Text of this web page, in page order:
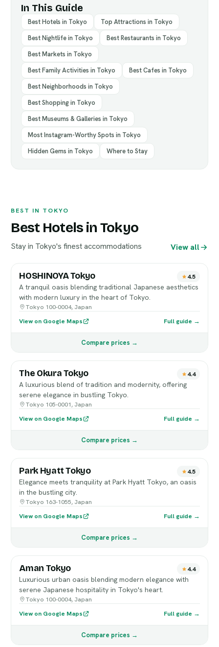
In This Guide
Best Hotels in Tokyo
Top Attractions in Tokyo
Best Nightlife in Tokyo
Best Restaurants in Tokyo
Best Markets in Tokyo
Best Family Activities in Tokyo
Best Cafes in Tokyo
Best Neighborhoods in Tokyo
Best Shopping in Tokyo
Best Museums & Galleries in Tokyo
Most Instagram-Worthy Spots in Tokyo
Hidden Gems in Tokyo
Where to Stay
BEST IN TOKYO
Best Hotels in Tokyo
Stay in Tokyo's finest accommodations View all
HOSHINOYA Tokyo 4.5
A tranquil oasis blending traditional Japanese aesthetics
with modern luxury in the heart of Tokyo.
Tokyo 100-0004, Japan
View on Google Maps
Full guide →
Compare prices →
The Okura Tokyo 4.4
A luxurious blend of tradition and modernity, offering
serene elegance in bustling Tokyo.
Tokyo 105-0001, Japan
View on Google Maps
Full guide →
Compare prices →
Park Hyatt Tokyo 4.5
Elegance meets tranquility at Park Hyatt Tokyo, an oasis
in the bustling city.
Tokyo 163-1055, Japan
View on Google Maps
Full guide →
Compare prices →
Aman Tokyo 4.4
Luxurious urban oasis blending modern elegance with
serene Japanese hospitality in Tokyo's heart.
Tokyo 100-0004, Japan
View on Google Maps
Full guide →
Compare prices →